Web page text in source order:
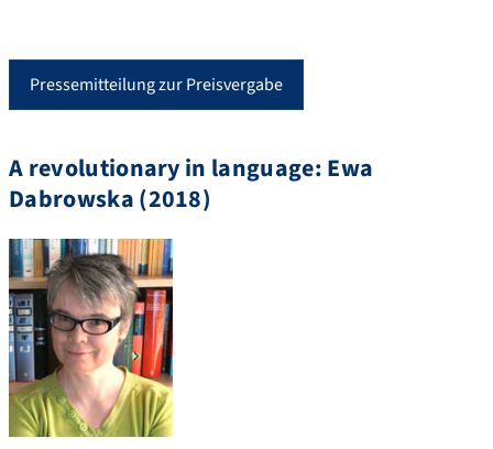
Pressemitteilung zur Preisvergabe
A revolutionary in language: Ewa
Dabrowska (2018)